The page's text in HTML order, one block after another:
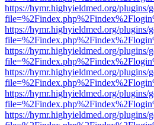
https://hymr.highyieldmed.org/plugins/
https://hymr.highyieldmed.org/plugins/
https://hymr.highyieldmed.org/plugins/
https://hymr.highyieldmed.org/plugins/
https://hymr.highyieldmed.org/plugins/
https://hymr.highyieldmed.org/plugins/